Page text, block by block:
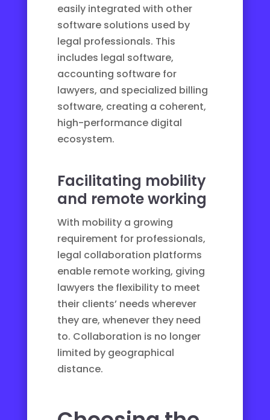
easily integrated with other
software solutions used by
legal professionals. This
includes legal software,
accounting software for
lawyers, and specialized billing
software, creating a coherent,
high-performance digital
ecosystem.
Facilitating mobility
and remote working
With mobility a growing
requirement for professionals,
legal collaboration platforms
enable remote working, giving
lawyers the flexibility to meet
their clients’ needs wherever
they are, whenever they need
to. Collaboration is no longer
limited by geographical
distance.